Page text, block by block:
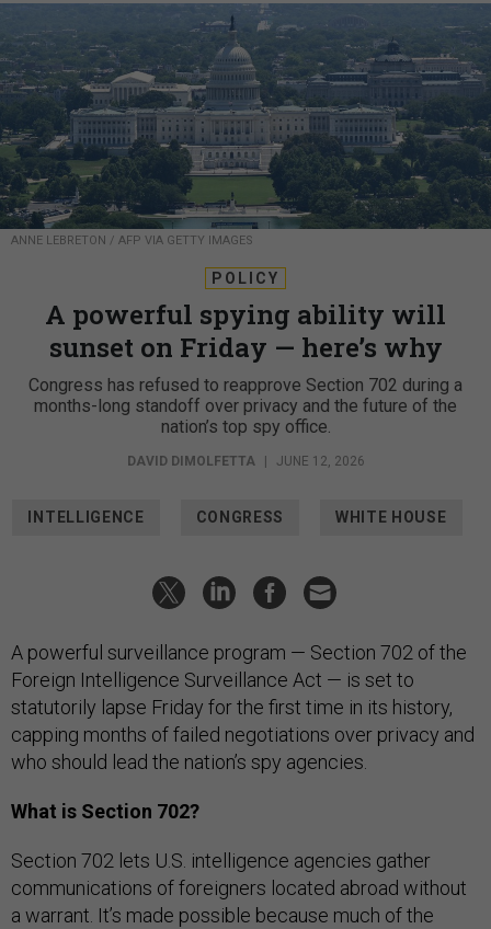
ANNE LEBRETON / AFP VIA GETTY IMAGES
POLICY
A powerful spying ability will
sunset on Friday — here’s why
Congress has refused to reapprove Section 702 during a
months-long standoff over privacy and the future of the
nation’s top spy office.
DAVID DIMOLFETTA | JUNE 12, 2026
INTELLIGENCE CONGRESS WHITE HOUSE
A powerful surveillance program — Section 702 of the
Foreign Intelligence Surveillance Act — is set to
statutorily lapse Friday for the first time in its history,
capping months of failed negotiations over privacy and
who should lead the nation’s spy agencies.
What is Section 702?
Section 702 lets U.S. intelligence agencies gather
communications of foreigners located abroad without
a warrant. It’s made possible because much of the